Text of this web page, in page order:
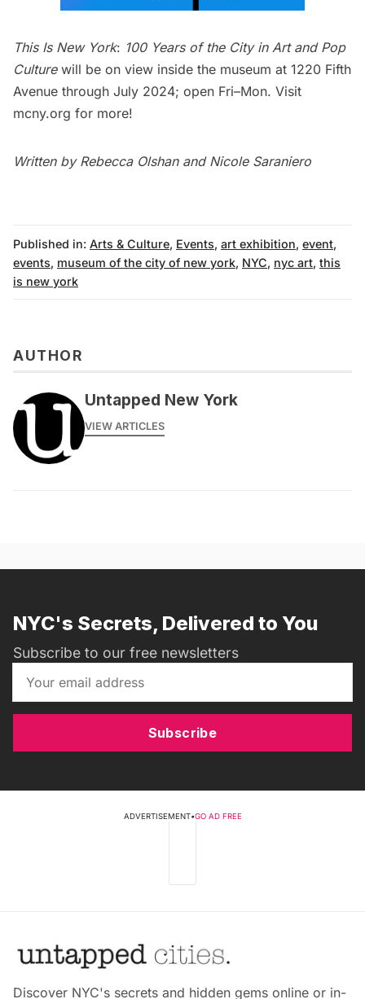
This Is New York: 100 Years of the City in Art and Pop
Culturewill be on view inside the museum at 1220 Fifth
Avenue through July 2024; open Fri–Mon. Visit
mcny.org for more!
Written by Rebecca Olshan and Nicole Saraniero
Published in: Arts & Culture, Events, art exhibition, event,
events, museum of the city of new york, NYC, nyc art, this
is new york
AUTHOR
Untapped New York
VIEW ARTICLES
NYC's Secrets, Delivered to You
Subscribe to our free newsletters
Subscribe
ADVERTISEMENT•GO AD FREE
Discover NYC's secrets and hidden gems online or in-